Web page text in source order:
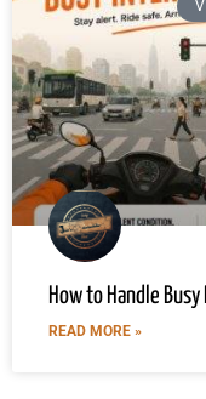
How to Handle
READ MORE »